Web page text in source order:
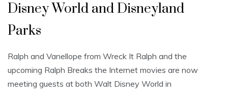
Disney World and Disneyland
Parks
Ralph and Vanellope from Wreck It Ralph and the
upcoming Ralph Breaks the Internet movies are now
meeting guests at both Walt Disney World in